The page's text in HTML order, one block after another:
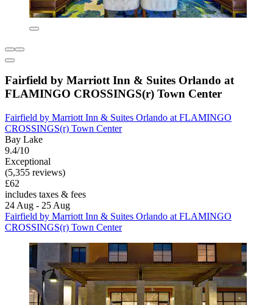
Fairfield by Marriott Inn & Suites Orlando at
FLAMINGO CROSSINGS(r) Town Center
Fairfield by Marriott Inn & Suites Orlando at FLAMINGO
CROSSINGS(r) Town Center
Bay Lake
9.4/10
Exceptional
(5,355 reviews)
£62
includes taxes & fees
24 Aug - 25 Aug
Fairfield by Marriott Inn & Suites Orlando at FLAMINGO
CROSSINGS(r) Town Center